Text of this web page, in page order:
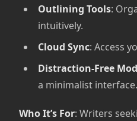
Outlining Tools:
intuitively.
Cloud Sync: Access
Distraction-Free
a minimalist interface.
Who It’s For: Writers